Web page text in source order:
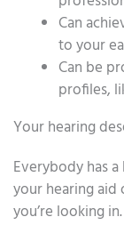
Can
to your
Can be
profiles,
Your hearing
Everybody has
your hearing
you’re looking in.